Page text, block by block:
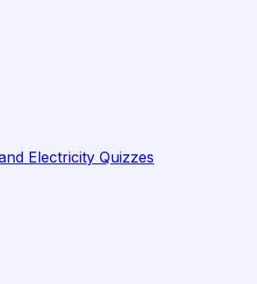
Electricity Quizzes